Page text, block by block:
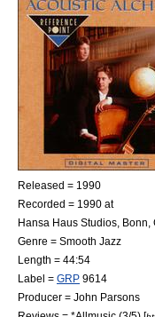
Released = 1990
Recorded = 1990 at
Hansa Haus Studios Bonn
Genre = Smooth Jazz
Length = 44:54
Label = GRP 9614
Producer = John Parsons